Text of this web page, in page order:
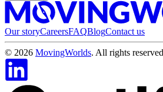
Our storyCareersFAQBlogContact us
© 2026 MovingWorlds. All rights reserved